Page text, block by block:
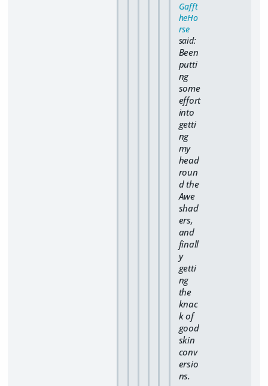
Gafft
heHo
rse
said:
Been
putti
ng
some
effort
into
getti
ng
my
head
roun
d the
Awe
shad
ers,
and
finall
y
getti
ng
the
knac
k of
good
skin
conv
ersio
ns.